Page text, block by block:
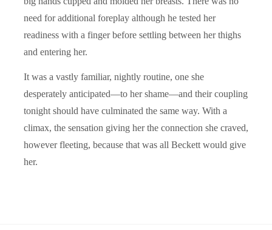
need for additional foreplay although he tested her
readiness with a finger before settling between her thighs
and entering her.
It was a vastly familiar, nightly routine, one she
desperately anticipated—to her shame—and their coupling
tonight should have culminated the same way. With a
climax, the sensation giving her the connection she craved,
however fleeting, because that was all Beckett would give
her.